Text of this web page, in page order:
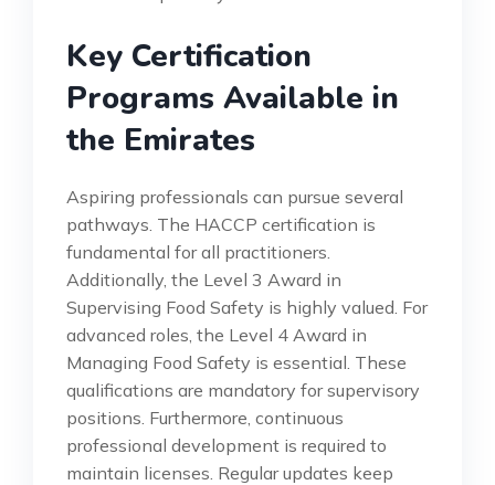
Key Certification
Programs Available in
the Emirates
Aspiring professionals can pursue several
pathways. The HACCP certification is
fundamental for all practitioners.
Additionally, the Level 3 Award in
Supervising Food Safety is highly valued. For
advanced roles, the Level 4 Award in
Managing Food Safety is essential. These
qualifications are mandatory for supervisory
positions. Furthermore, continuous
professional development is required to
maintain licenses. Regular updates keep